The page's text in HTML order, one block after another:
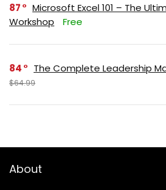
87
Microsoft Excel 101 – The
Workshop
Free
84 The Complete Leadership
$64.99
About